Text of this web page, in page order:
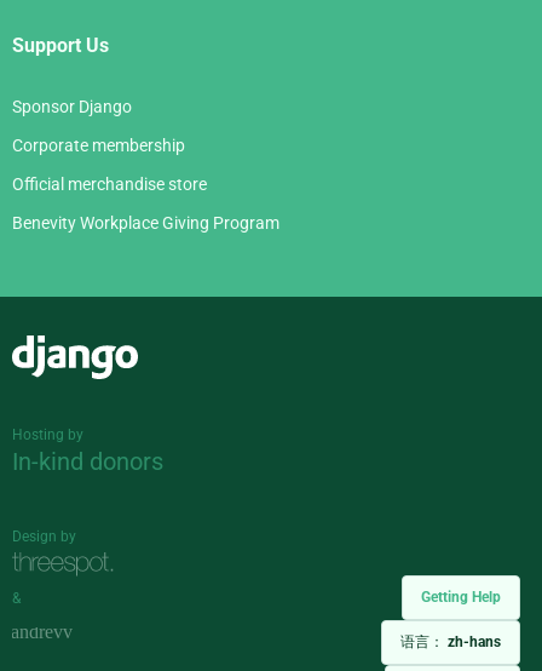
Getting Help
语言： zh-hans
Support Us
Sponsor Django
Corporate membership
Official merchandise store
Benevity Workplace Giving Program
Hosting by
In-kind donors
Design by
&